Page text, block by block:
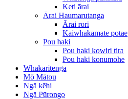
Keti ārai
Ārai Haumarutanga
Ārai rori
Kaiwhakamate potae
Pou haki
Pou haki kowiri tira
Pou haki konumohe
Whakaritenga
Mō Mātou
Ngā kēhi
Ngā Pūrongo